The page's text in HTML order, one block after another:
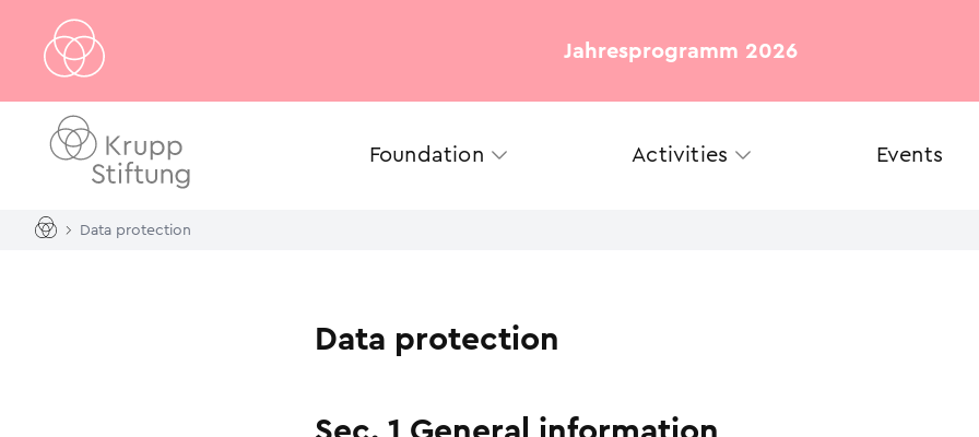
Jahresprogramm 2026
Foundation Activities Events
Data protection
Data protection